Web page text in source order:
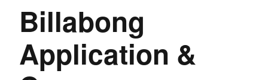
Billabong
Application &